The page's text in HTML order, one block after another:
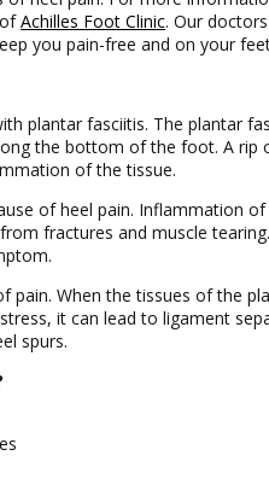
ofAchilles Foot Clinic.Our doctors
you pain-free and on your
plantar fasciitis. The plantar
the bottom of the foot. A rip
of the tissue.
of heel pain. Inflammation
fractures and muscle
pain. When the tissues of the
it can lead to ligament
spurs.